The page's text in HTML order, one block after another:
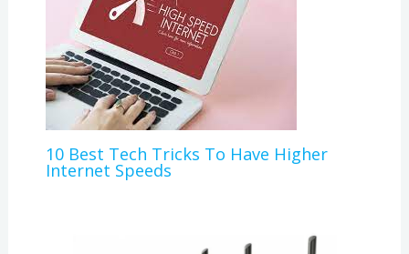
10 Best Tech Tricks To Have Higher
Internet Speeds